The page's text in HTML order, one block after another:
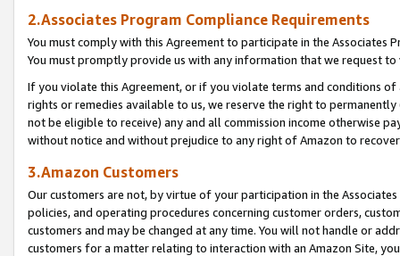
2.Associates Program Compliance Requirements
You must comply with this Agreement to participate in the Associates
You must promptly provide us with any information that we request
If you violate this Agreement, or if you violate terms and conditions
rights or remedies available to us, we reserve the right to
not be eligible to receive) any and all commission income otherwise
without notice and without prejudice to any right of Amazon to
3.Amazon Customers
Our customers are not, by virtue of your participation in the
policies, and operating procedures concerning customer orders,
customers and may be changed at any time. You will not handle or
customers for a matter relating to interaction with an Amazon Site,